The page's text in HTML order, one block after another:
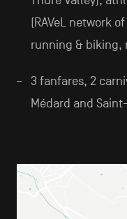
(RAVeL network
running & biking,
3 fanfares, 2
Médard and